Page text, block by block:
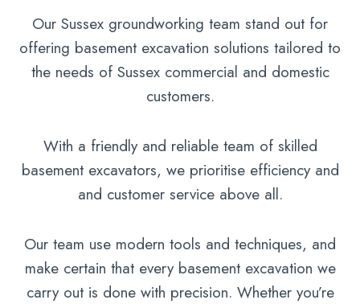
Our Sussex groundworking team stand out for
offering basement excavation solutions tailored to
the needs of Sussex commercial and domestic
customers.
With a friendly and reliable team of skilled
basement excavators, we prioritise efficiency and
and customer service above all.
Our team use modern tools and techniques, and
make certain that every basement excavation we
carry out is done with precision. Whether you’re